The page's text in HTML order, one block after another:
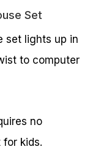
Set
set lights up in
to computer
no
kids.